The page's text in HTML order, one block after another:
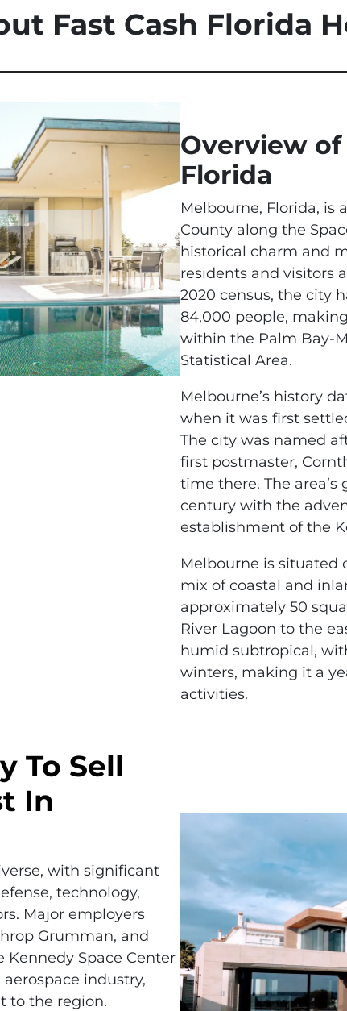
Fast Cash Florida
Overview
Florida
Melbourne, Florida, is
County along the
historical charm and
residents and visitors
2020 census, the city
84,000 people,
within the Palm Bay-
Statistical Area.
Melbourne’s history
when it was first
The city was named
first postmaster,
time there. The
century with the
establishment of the
Melbourne is situated
mix of coastal and
approximately 50
River Lagoon to the
humid subtropical,
winters, making it a
activities.
To Sell
In
with significant
technology,
Major employers
Grumman, and
Kennedy Space Center
industry,
to the region.